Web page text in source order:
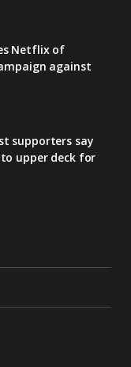
Netflix of
against
supporters say
to upper deck for